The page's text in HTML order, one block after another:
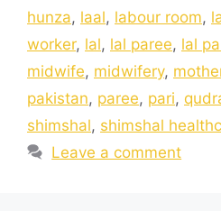
hunza, laal, labour room,
worker, lal, lal paree, lal
midwife, midwifery,
pakistan, paree, pari,
shimshal, shimshal
Leave a comment